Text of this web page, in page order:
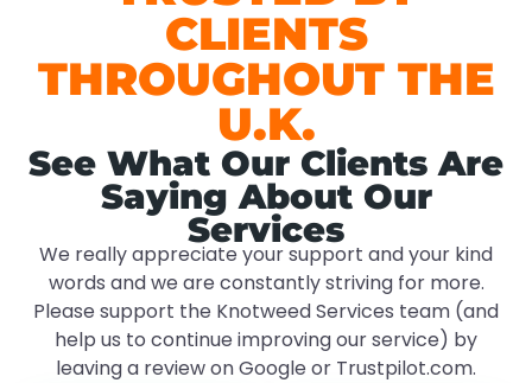
CLIENTS
THROUGHOUT THE
U.K.
See What Our Clients Are
Saying About Our
Services
We really appreciate your support and your kind
words and we are constantly striving for more.
Please support the Knotweed Services team (and
help us to continue improving our service) by
leaving a review on Google or Trustpilot.com.